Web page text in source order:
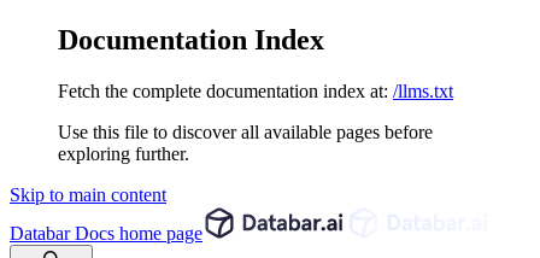
Documentation Index
Fetch the complete documentation index at: /llms.txt
Use this file to discover all available pages before
exploring further.
Skip to main content
Databar Docs home page